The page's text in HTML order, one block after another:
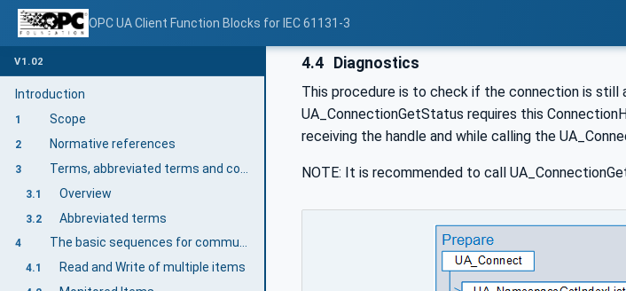
OPC UA Client Function Blocks for IEC 61131-3
V1.02
Introduction
1 Scope
2 Normative references
3
3.1 Overview
3.2 Abbreviated terms
4 The basic sequences for communication
4.1 Read and Write of multiple items
4.4 Diagnostics
This procedure is to check if the connection is still
UA_ConnectionGetStatus requires this
receiving the handle and while calling the
NOTE: It is recommended to call